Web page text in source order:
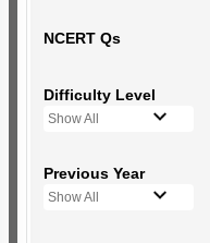
NCERT Qs
Difficulty Level
Show All
Previous Year
Show All